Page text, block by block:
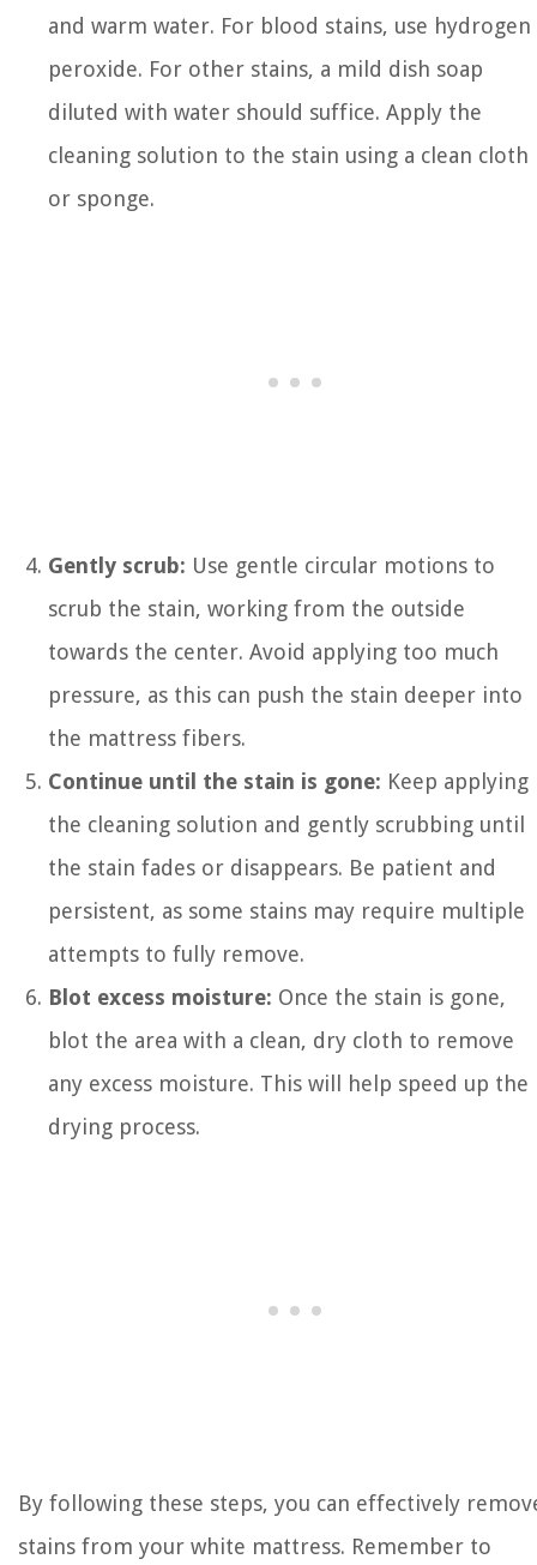
and warm water. For blood stains, use hydrogen
peroxide. For other stains, a mild dish soap
diluted with water should suffice. Apply the
cleaning solution to the stain using a clean cloth
or sponge.
Gently scrub: Use gentle circular motions to
scrub the stain, working from the outside
towards the center. Avoid applying too much
pressure, as this can push the stain deeper into
the mattress fibers.
Continue until the stain is gone: Keep applying
the cleaning solution and gently scrubbing until
the stain fades or disappears. Be patient and
persistent, as some stains may require multiple
attempts to fully remove.
Blot excess moisture: Once the stain is gone,
blot the area with a clean, dry cloth to remove
any excess moisture. This will help speed up the
drying process.
By following these steps, you can effectively
stains from your white mattress. Remember to